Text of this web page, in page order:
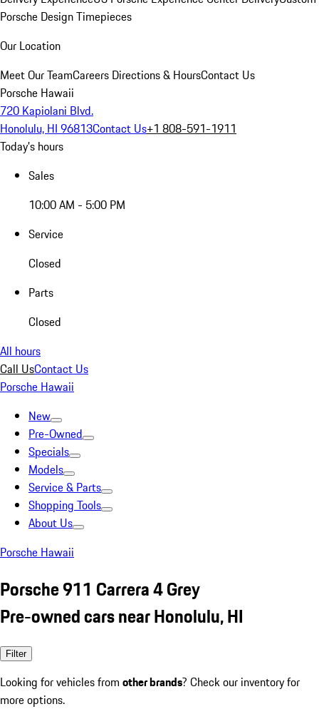
Porsche Design Timepieces
Our Location
Meet Our TeamCareers Directions & HoursContact Us
Porsche Hawaii
720 Kapiolani Blvd.
Honolulu, HI 96813Contact Us+1 808-591-1911
Today's hours
Sales
10:00 AM - 5:00 PM
Service
Closed
Parts
Closed
All hours
Call UsContact Us
Porsche Hawaii
New
Pre-Owned
Specials
Models
Service & Parts
Shopping Tools
About Us
Porsche Hawaii
Porsche 911 Carrera 4 Grey
Pre-owned cars near Honolulu, HI
Filter
Looking for vehicles from other brands? Check our inventory for
more options.